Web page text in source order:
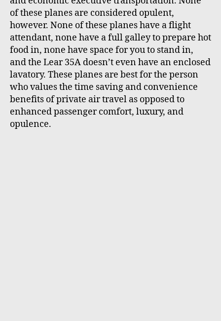
of these planes are considered opulent,
however. None of these planes have a flight
attendant, none have a full galley to prepare hot
food in, none have space for you to stand in,
and the Lear 35A doesn’t even have an enclosed
lavatory. These planes are best for the person
who values the time saving and convenience
benefits of private air travel as opposed to
enhanced passenger comfort, luxury, and
opulence.